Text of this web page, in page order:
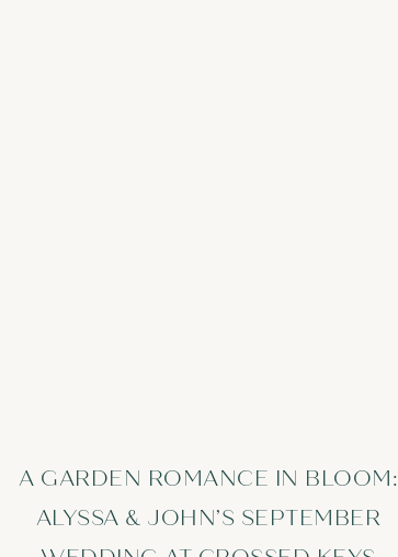
A GARDEN ROMANCE IN BLOOM:
ALYSSA & JOHN’S SEPTEMBER